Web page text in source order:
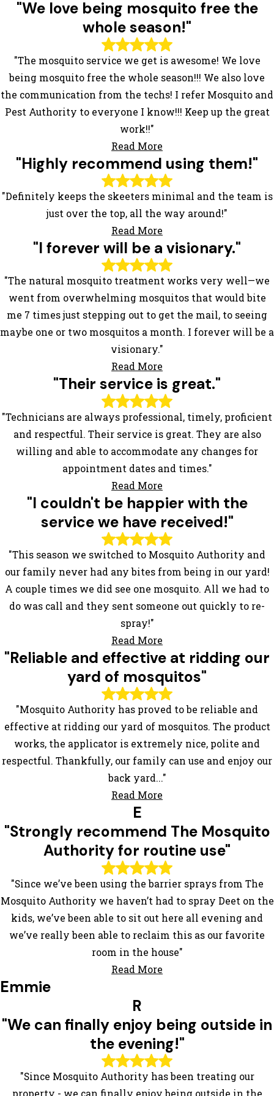
"We love being mosquito free the
whole season!"
"The mosquito service we get is awesome! We love
being mosquito free the whole season!!! We also love
the communication from the techs! I refer Mosquito and
Pest Authority to everyone I know!!! Keep up the great
work!!"
Read More
"Highly recommend using them!"
"Definitely keeps the skeeters minimal and the team is
just over the top, all the way around!"
Read More
"I forever will be a visionary."
"The natural mosquito treatment works very well—we
went from overwhelming mosquitos that would bite
me 7 times just stepping out to get the mail, to seeing
maybe one or two mosquitos a month. I forever will be a
visionary."
Read More
"Their service is great."
"Technicians are always professional, timely, proficient
and respectful. Their service is great. They are also
willing and able to accommodate any changes for
appointment dates and times."
Read More
"I couldn't be happier with the
service we have received!"
"This season we switched to Mosquito Authority and
our family never had any bites from being in our yard!
A couple times we did see one mosquito. All we had to
do was call and they sent someone out quickly to re-
spray!"
Read More
"Reliable and effective at ridding our
yard of mosquitos"
"Mosquito Authority has proved to be reliable and
effective at ridding our yard of mosquitos. The product
works, the applicator is extremely nice, polite and
respectful. Thankfully, our family can use and enjoy our
back yard..."
Read More
E
"Strongly recommend The Mosquito
Authority for routine use"
"Since we’ve been using the barrier sprays from The
Mosquito Authority we haven’t had to spray Deet on the
kids, we’ve been able to sit out here all evening and
we’ve really been able to reclaim this as our favorite
room in the house"
Read More
Emmie
R
"We can finally enjoy being outside in
the evening!"
"Since Mosquito Authority has been treating our